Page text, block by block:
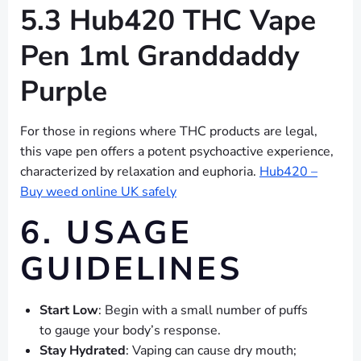
5.3 Hub420 THC Vape
Pen 1ml Granddaddy
Purple
For those in regions where THC products are legal,
this vape pen offers a potent psychoactive experience,
characterized by relaxation and euphoria. Hub420 –
Buy weed online UK safely
6. USAGE
GUIDELINES
Start Low: Begin with a small number of puffs
to gauge your body’s response.
Stay Hydrated: Vaping can cause dry mouth;